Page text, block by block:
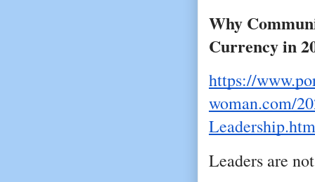
Why
Currency in
https://
woman.com/
Leaders are